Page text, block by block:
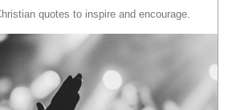
quotes to inspire and encourage.